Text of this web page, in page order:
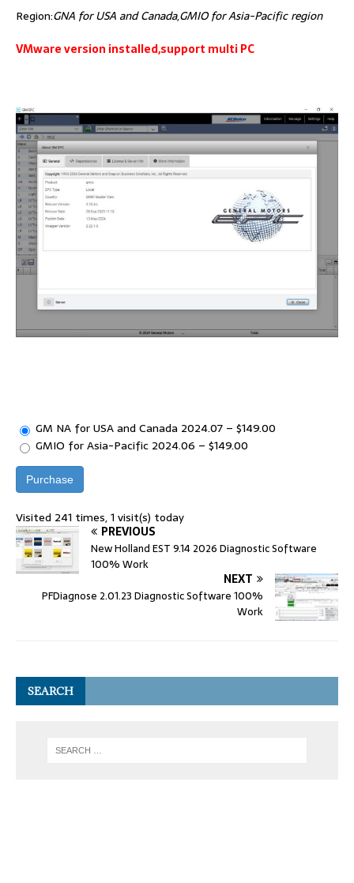
Region:GNA for USA and Canada,GMIO for Asia-Pacific region
VMware version installed,support multi PC
GM NA for USA and Canada 2024.07 – $149.00
GMIO for Asia-Pacific 2024.06 – $149.00
Purchase
Visited 241 times, 1 visit(s) today
PREVIOUS
New Holland EST 9.14 2026 Diagnostic Software
100% Work
NEXT
PFDiagnose 2.01.23 Diagnostic Software 100%
Work
SEARCH